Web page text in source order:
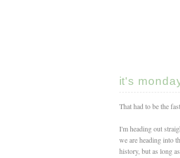
it's
That had to be the
I'm heading out
we are heading into
history, but as long